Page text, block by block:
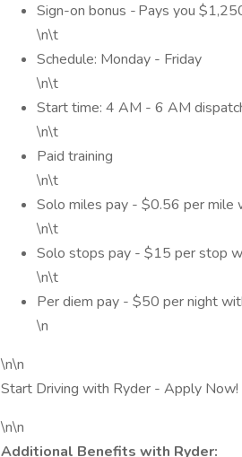
Sign-on bonus - Pays you
\n\t
Schedule: Monday - Friday
\n\t
Start time: 4 AM - 6 AM
\n\t
Paid training
\n\t
Solo miles pay - $0.56 per
\n\t
Solo stops pay - $15 per stop
\n\t
Per diem pay - $50 per night
\n
\n\n
Start Driving with Ryder - Apply Now!
\n\n
Additional Benefits with Ryder: